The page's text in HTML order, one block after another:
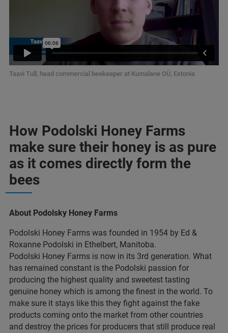
Taavi Tull, head commercial beekeeper at Kumalane OÜ, Estonia
How Podolski Honey Farms
make sure their honey is as pure
as it comes directly form the
bees
About Podolsky Honey Farms
Podolski Honey Farms was founded in 1954 by Ed &
Roxanne Podolski in Ethelbert, Manitoba.
Podolski Honey Farms is now in its 3rd generation. What
has remained constant is the Podolski passion for
producing the highest quality and sweetest tasting
genuine honey which is among the finest in the world. To
make sure it stays like this they fight against the fake
products coming onto the market from other countries
and destroy the prices for producers that still produce real